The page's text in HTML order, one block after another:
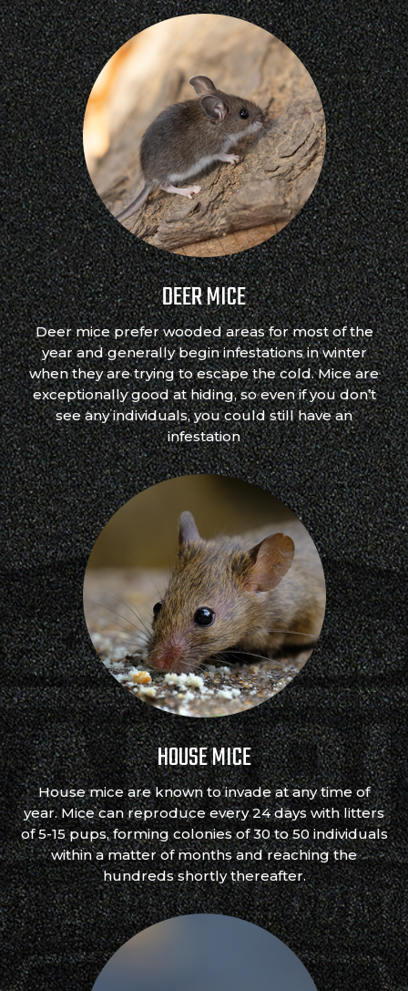
DEER MICE
Deer mice prefer wooded areas for most of the
year and generally begin infestations in winter
when they are trying to escape the cold. Mice are
exceptionally good at hiding, so even if you don’t
see any individuals, you could still have an
infestation
HOUSE MICE
House mice are known to invade at any time of
year. Mice can reproduce every 24 days with litters
of 5-15 pups, forming colonies of 30 to 50 individuals
within a matter of months and reaching the
hundreds shortly thereafter.